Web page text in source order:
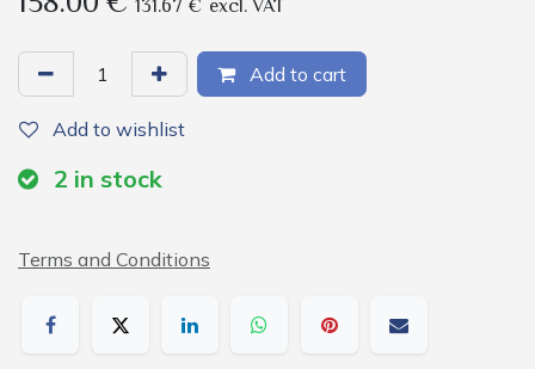
131.67 € excl. VAT
Add to cart
Add to wishlist
2 in stock
Terms and Conditions